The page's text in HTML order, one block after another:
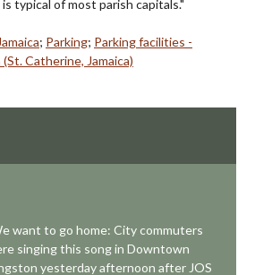
typical of most parish capitals."
; Parking; Parking facilities -
Catherine, Jamaica)
want to go home: City commuters
singing this song in Downtown
yesterday afternoon after JOS